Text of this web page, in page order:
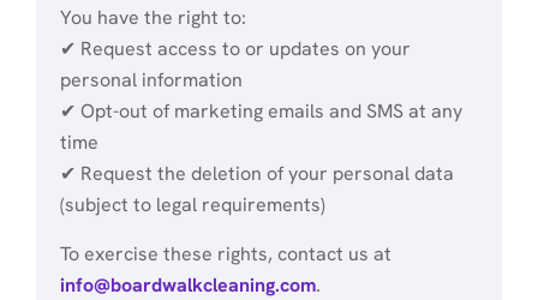
You have the right to:
✔ Request access to or updates on your
personal information
✔ Opt-out of marketing emails and SMS at any
time
✔ Request the deletion of your personal data
(subject to legal requirements)
To exercise these rights, contact us at
info@boardwalkcleaning.com.